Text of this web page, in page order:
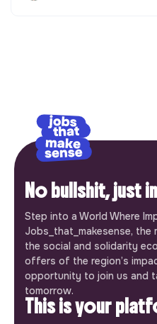
No bullshit, just
Step into a World Where
Jobs_that_makesense,
the social and solidarity
offers of the region’s
opportunity to join us and
tomorrow.
This is your